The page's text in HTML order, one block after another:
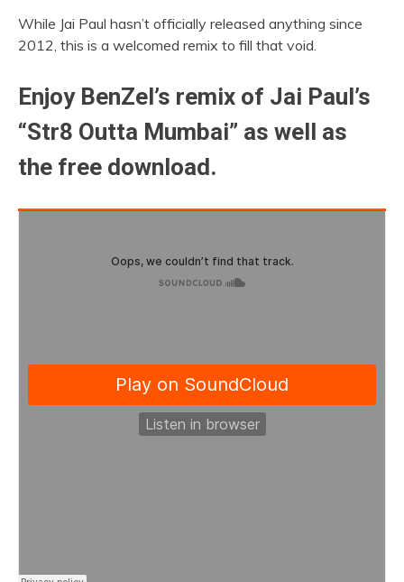
While Jai Paul hasn’t officially released anything since
2012, this is a welcomed remix to fill that void.
Enjoy BenZel’s remix of Jai Paul’s
“Str8 Outta Mumbai” as well as
the free download.